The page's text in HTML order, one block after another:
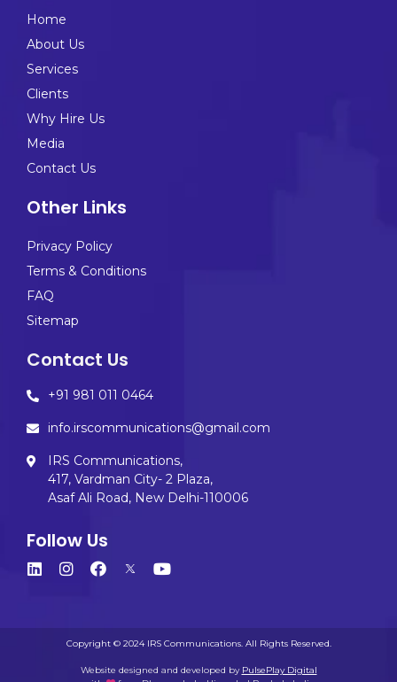
Home
About Us
Services
Clients
Why Hire Us
Media
Contact Us
Other Links
Privacy Policy
Terms & Conditions
FAQ
Sitemap
Contact Us
+91 981 011 0464
info.irscommunications@gmail.com
IRS Communications,
417, Vardman City- 2 Plaza,
Asaf Ali Road, New Delhi-110006
Follow Us
Copyright © 2024 IRS Communications. All Rights Reserved.
Website designed and developed by PulsePlay Digital